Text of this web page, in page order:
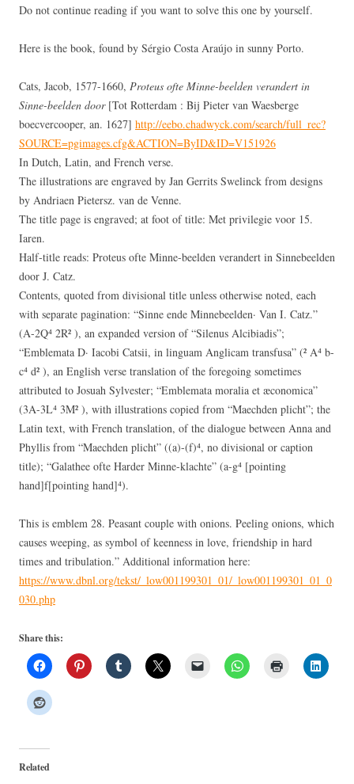
Do not continue reading if you want to solve this one by yourself.
Here is the book, found by Sérgio Costa Araújo in sunny Porto.
Cats, Jacob, 1577-1660, Proteus ofte Minne-beelden verandert in
Sinne-beelden door[Tot Rotterdam : Bij Pieter van Waesberge
boecvercooper, an. 1627] http://eebo.chadwyck.com/search/full_rec?
SOURCE=pgimages.cfg&ACTION=ByID&ID=V151926
In Dutch, Latin, and French verse.
The illustrations are engraved by Jan Gerrits Swelinck from designs
by Andriaen Pietersz. van de Venne.
The title page is engraved; at foot of title: Met privilegie voor 15.
Iaren.
Half-title reads: Proteus ofte Minne-beelden verandert in Sinnebeelden
door J. Catz.
Contents, quoted from divisional title unless otherwise noted, each
with separate pagination: “Sinne ende Minnebeelden· Van I. Catz.”
(A-2Q⁴ 2R² ), an expanded version of “Silenus Alcibiadis”;
“Emblemata D· Iacobi Catsii, in linguam Anglicam transfusa” (² A⁴ b-
c⁴ d² ), an English verse translation of the foregoing sometimes
attributed to Josuah Sylvester; “Emblemata moralia et æconomica”
(3A-3L⁴ 3M² ), with illustrations copied from “Maechden plicht”; the
Latin text, with French translation, of the dialogue between Anna and
Phyllis from “Maechden plicht” ((a)-(f)⁴, no divisional or caption
title); “Galathee ofte Harder Minne-klachte” (a-g⁴ [pointing
hand]f[pointing hand]⁴).
This is emblem 28. Peasant couple with onions. Peeling onions, which
causes weeping, as symbol of keenness in love, friendship in hard
times and tribulation.” Additional information here:
https://www.dbnl.org/tekst/_low001199301_01/_low001199301_01_0
030.php
Share this:
Related